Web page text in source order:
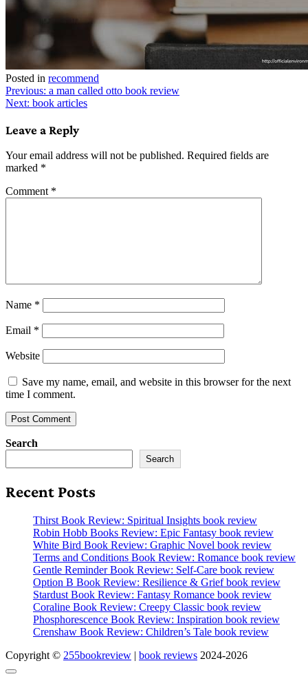
Posted in recommend
Post
navigation
Previous: a man called otto book review
Next: book articles
Leave a Reply
Your email address will not be published. Required fields are
marked *
Comment *
Name *
Email *
Website
Save my name, email, and website in this browser for the next
time I comment.
Search
Search
Recent Posts
Thirst Book Review: Spiritual Insights book review
Robin Hobb Books Review: Epic Fantasy book review
White Bird Book Review: Graphic Novel book review
Terms and Conditions Book Review: Romance book review
Gentle Reminder Book Review: Self-Care book review
Option B Book Review: Resilience & Grief book review
Stardust Book Review: Fantasy Romance book review
Coraline Book Review: Creepy Classic book review
Phosphorescence Book Review: Inspiration book review
Crenshaw Book Review: Children’s Tale book review
Copyright © 255bookreview | book reviews 2024-2026